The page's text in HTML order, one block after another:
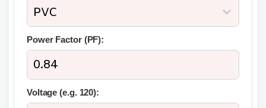
Power Factor (PF):
Voltage (e.g. 120):